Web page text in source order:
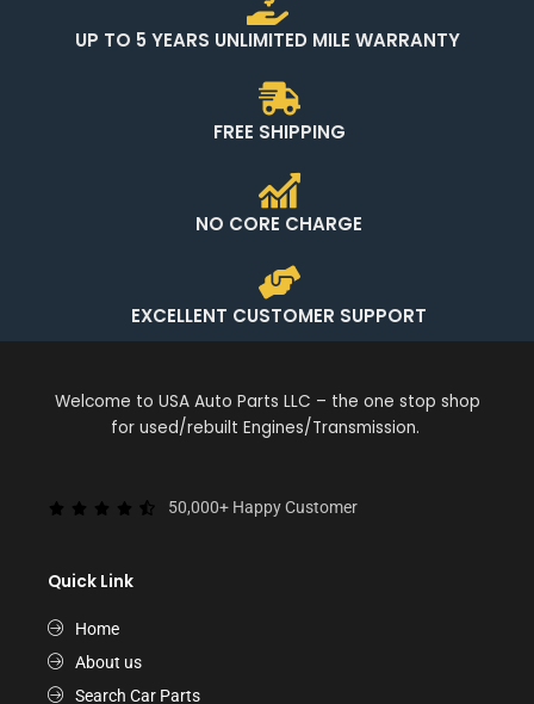
UP TO 5 YEARS UNLIMITED MILE WARRANTY
FREE SHIPPING
NO CORE CHARGE
EXCELLENT CUSTOMER SUPPORT
Welcome to USA Auto Parts LLC – the one stop shop
for used/rebuilt Engines/Transmission.
50,000+ Happy Customer
Quick Link
Home
About us
Search Car Parts